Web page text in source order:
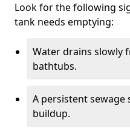
Look for the following
tank needs emptying:
Water drains slowly
bathtubs.
A persistent sewage
buildup.